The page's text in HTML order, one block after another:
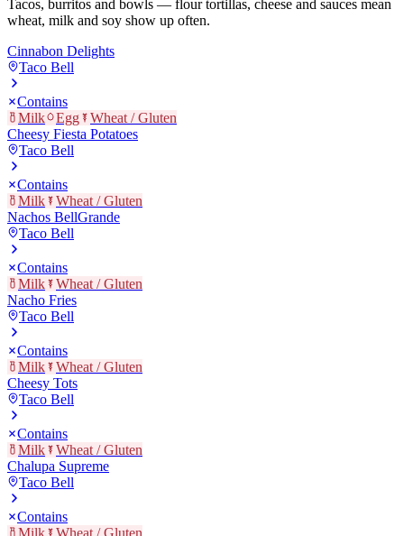
Tacos, burritos and bowls — flour tortillas, cheese and sauces mean
wheat, milk and soy show up often.
Cinnabon Delights
Taco Bell
Contains
Milk
Egg
Wheat / Gluten
Cheesy Fiesta Potatoes
Taco Bell
Contains
Milk
Wheat / Gluten
Nachos BellGrande
Taco Bell
Contains
Milk
Wheat / Gluten
Nacho Fries
Taco Bell
Contains
Milk
Wheat / Gluten
Cheesy Tots
Taco Bell
Contains
Milk
Wheat / Gluten
Chalupa Supreme
Taco Bell
Contains
Milk
Wheat / Gluten